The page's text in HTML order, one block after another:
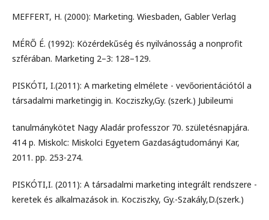
MEFFERT, H. (2000): Marketing. Wiesbaden, Gabler Verlag
MÉRŐ É. (1992): Közérdekűség és nyilvánosság a nonprofit
szférában. Marketing 2–3: 128–129.
PISKÓTI, I.(2011): A marketing elmélete - vevőorientációtól a
társadalmi marketingig in. Kocziszky,Gy. (szerk.) Jubileumi
tanulmánykötet Nagy Aladár professzor 70. születésnapjára.
414 p. Miskolc: Miskolci Egyetem Gazdaságtudományi Kar,
2011. pp. 253-274.
PISKÓTI,I. (2011): A társadalmi marketing integrált rendszere -
keretek és alkalmazások in. Kocziszky, Gy.-Szakály,D.(szerk.)